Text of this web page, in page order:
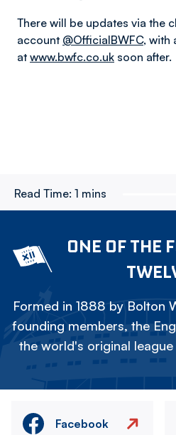
There will be updates via the
account @OfficialBWFC, with
at www.bwfc.co.uk soon after.
Read Time: 1 mins
ONE OF THE
Formed in 1888 by Bolton
founding members, the
the world's original
Facebook